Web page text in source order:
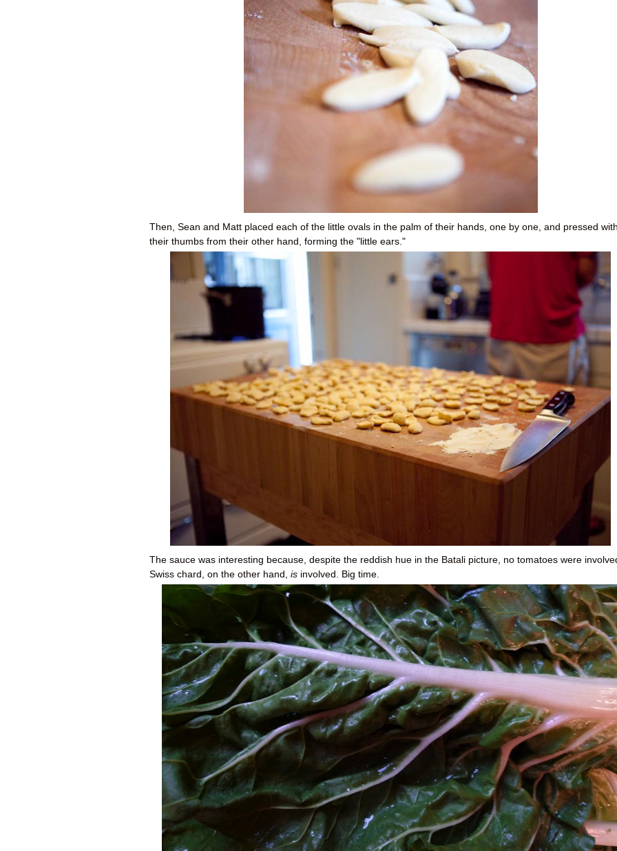
Then, Sean and Matt placed each of the little ovals in the palm of their hands, one by one, and pressed
their thumbs from their other hand, forming the "little ears."
The sauce was interesting because, despite the reddish hue in the Batali picture, no tomatoes were
Swiss chard, on the other hand, is involved. Big time.